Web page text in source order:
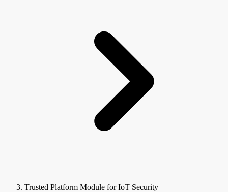
Trusted Platform Module for IoT Security